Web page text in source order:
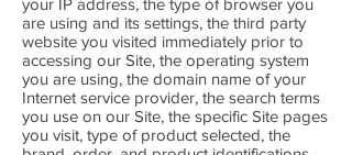
your IP address, the type of browser you
are using and its settings, the third party
website you visited immediately prior to
accessing our Site, the operating system
you are using, the domain name of your
Internet service provider, the search terms
you use on our Site, the specific Site pages
you visit, type of product selected, the